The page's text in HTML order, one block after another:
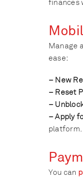
finances
Manage
ease:
– New
– Reset
–
– Apply
platform.
You can